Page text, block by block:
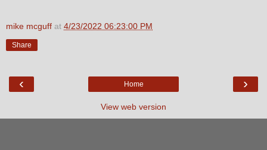
mike mcguff at 4/23/2022 06:23:00 PM
Share
‹ ›
Home
View web version